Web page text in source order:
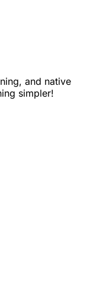
and native
simpler!